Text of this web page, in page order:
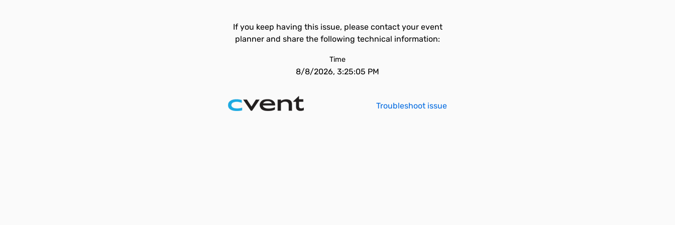
If you keep having this issue, please contact your event
planner and share the following technical information:
Time
8/8/2026, 3:25:05 PM
Troubleshoot issue